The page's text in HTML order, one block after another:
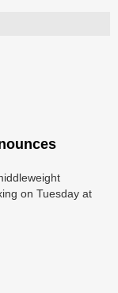
on Tuesday at